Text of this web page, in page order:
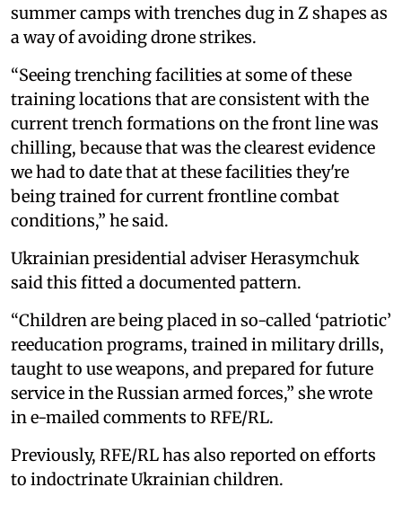
summer camps with trenches dug in Z shapes as
a way of avoiding drone strikes.
“Seeing trenching facilities at some of these
training locations that are consistent with the
current trench formations on the front line was
chilling, because that was the clearest evidence
we had to date that at these facilities they're
being trained for current frontline combat
conditions,” he said.
Ukrainian presidential adviser Herasymchuk
said this fitted a documented pattern.
“Children are being placed in so-called ‘patriotic’
reeducation programs, trained in military drills,
taught to use weapons, and prepared for future
service in the Russian armed forces,” she wrote
in e-mailed comments to RFE/RL.
Previously, RFE/RL has also reported on efforts
to indoctrinate Ukrainian children.